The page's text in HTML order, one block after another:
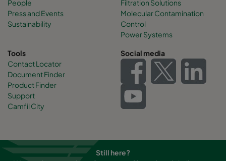
People
Press and Events
Sustainability
Filtration Solutions
Molecular Contamination
Control
Power Systems
Tools
Contact Locator
Document Finder
Product Finder
Support
Camfil City
Social media
Still here?